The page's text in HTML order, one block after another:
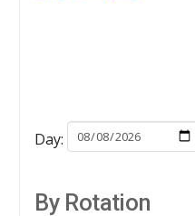
Day:
By Rotation